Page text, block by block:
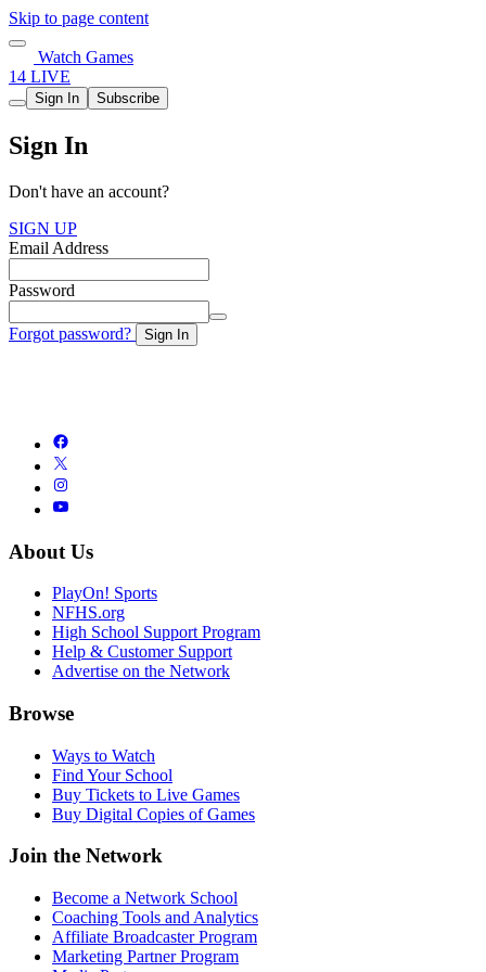
Skip to page content
Watch Games
14 LIVE
Sign In Subscribe
Sign In
Don't have an account?
SIGN UP
Email Address
Password
Forgot password? Sign In
About Us
PlayOn! Sports
NFHS.org
High School Support Program
Help & Customer Support
Advertise on the Network
Browse
Ways to Watch
Find Your School
Buy Tickets to Live Games
Buy Digital Copies of Games
Join the Network
Become a Network School
Coaching Tools and Analytics
Affiliate Broadcaster Program
Marketing Partner Program